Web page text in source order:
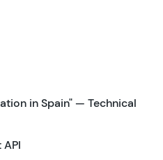
in Spain" — Technical